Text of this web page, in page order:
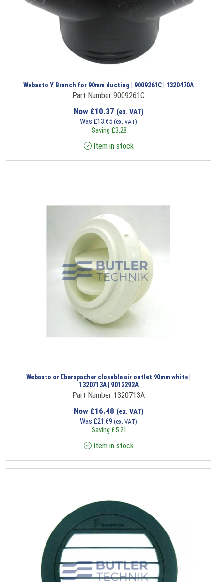
Webasto Y Branch for 90mm ducting | 9009261C | 1320470A
Part Number 9009261C
Now £10.37 (ex. VAT)
Was £13.65 (ex. VAT)
Saving £3.28
Item in stock
Webasto or Eberspacher closable air outlet 90mm white |
1320713A | 9012292A
Part Number 1320713A
Now £16.48 (ex. VAT)
Was £21.69 (ex. VAT)
Saving £5.21
Item in stock